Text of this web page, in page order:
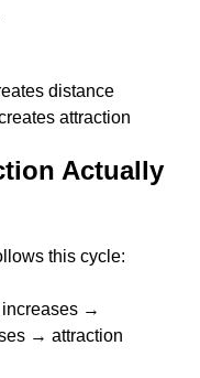
distance
attraction
Actually
this cycle:
increases →
→ attraction